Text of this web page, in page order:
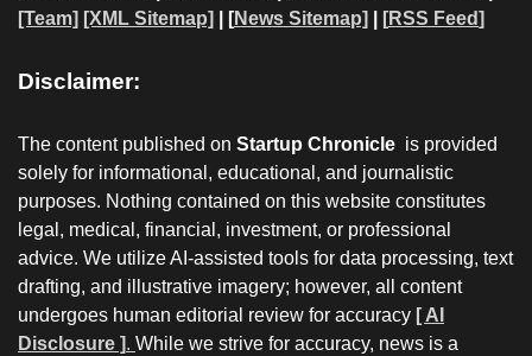
[Team] [XML Sitemap] | [News Sitemap] [RSS Feed]
Disclaimer:
The content published on Startup Chronicle is provided
solely for informational, educational, and journalistic
purposes. Nothing contained on this website constitutes
legal, medical, financial, investment, or professional
advice. We utilize AI-assisted tools for data processing, text
drafting, and illustrative imagery; however, all content
undergoes human editorial review for accuracy [ AI
Disclosure ]. While we strive for accuracy, news is a